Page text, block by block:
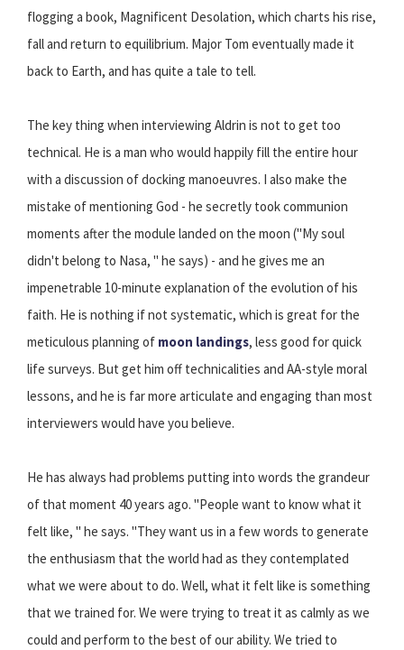
flogging a book, Magnificent Desolation, which charts his rise,
fall and return to equilibrium. Major Tom eventually made it
back to Earth, and has quite a tale to tell.
The key thing when interviewing Aldrin is not to get too
technical. He is a man who would happily fill the entire hour
with a discussion of docking manoeuvres. I also make the
mistake of mentioning God - he secretly took communion
moments after the module landed on the moon ("My soul
didn't belong to Nasa, " he says) - and he gives me an
impenetrable 10-minute explanation of the evolution of his
faith. He is nothing if not systematic, which is great for the
meticulous planning of moon landings, less good for quick
life surveys. But get him off technicalities and AA-style moral
lessons, and he is far more articulate and engaging than most
interviewers would have you believe.
He has always had problems putting into words the grandeur
of that moment 40 years ago. "People want to know what it
felt like, " he says. "They want us in a few words to generate
the enthusiasm that the world had as they contemplated
what we were about to do. Well, what it felt like is something
that we trained for. We were trying to treat it as calmly as we
could and perform to the best of our ability. We tried to